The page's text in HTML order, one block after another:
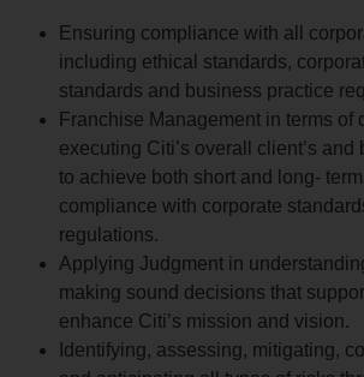
Ensuring compliance with all
including ethical standards,
standards and business practice
Franchise Management in terms of
executing Citi’s overall client’s
to achieve both short and long-
compliance with corporate
regulations.
Applying Judgment in
making sound decisions that
enhance Citi’s mission and vision.
Identifying, assessing, mitigating,